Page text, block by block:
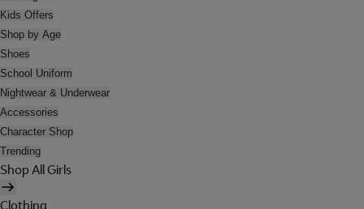
Kids Offers
Shop by Age
Shoes
School Uniform
Nightwear & Underwear
Accessories
Character Shop
Trending
Shop All Girls
Clothing